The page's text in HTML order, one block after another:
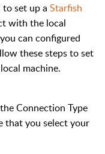
to set up a Starfish
with the local
can configured
these steps to set
machine.
Connection Type
that you select your